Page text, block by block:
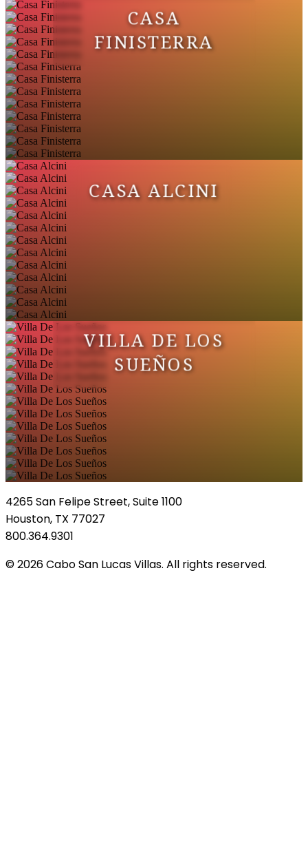
CASA
FINISTERRA
CASA ALCINI
VILLA DE LOS
SUEÑOS
4265 San Felipe Street, Suite 1100
Houston, TX 77027
800.364.9301
© 2026 Cabo San Lucas Villas. All rights reserved.